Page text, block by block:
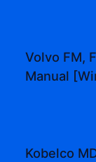
Volvo FM,
Manual
Kobelco